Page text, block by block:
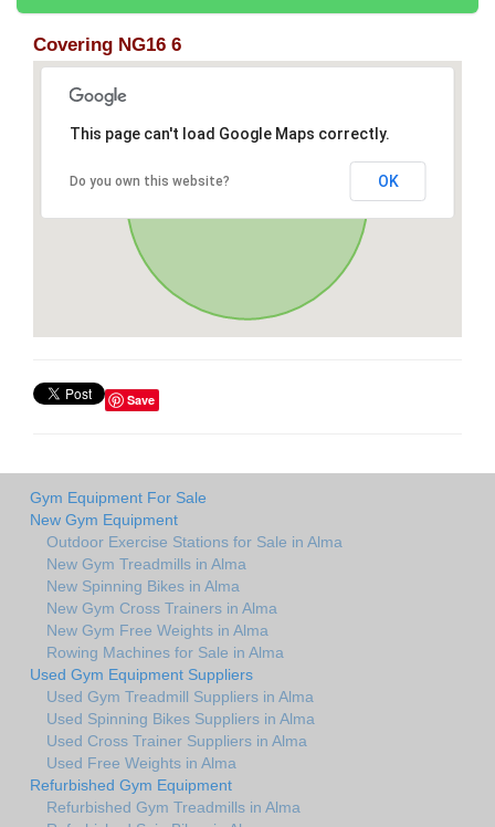
Covering NG16 6
This page can't load Google Maps correctly.
Do you own this website? OK
Save
Gym Equipment For Sale
New Gym Equipment
Outdoor Exercise Stations for Sale in Alma
New Gym Treadmills in Alma
New Spinning Bikes in Alma
New Gym Cross Trainers in Alma
New Gym Free Weights in Alma
Rowing Machines for Sale in Alma
Used Gym Equipment Suppliers
Used Gym Treadmill Suppliers in Alma
Used Spinning Bikes Suppliers in Alma
Used Cross Trainer Suppliers in Alma
Used Free Weights in Alma
Refurbished Gym Equipment
Refurbished Gym Treadmills in Alma